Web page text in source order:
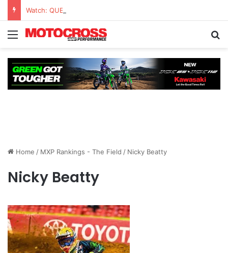
Watch: QUESTIONS AND ANSWERS VLOG | Chase Sexton
Home / MXP Rankings - The Field / Nicky Beatty
Nicky Beatty